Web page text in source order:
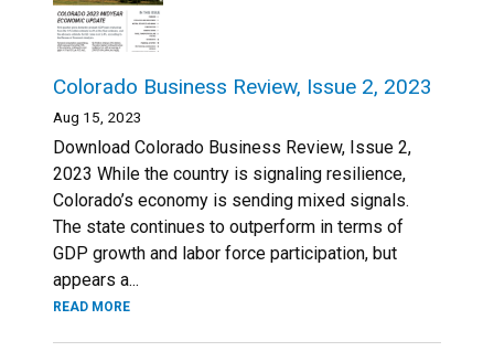
Colorado Business Review, Issue 2, 2023
Aug 15, 2023
Download Colorado Business Review, Issue 2,
2023 While the country is signaling resilience,
Colorado’s economy is sending mixed signals.
The state continues to outperform in terms of
GDP growth and labor force participation, but
appears a...
READ MORE